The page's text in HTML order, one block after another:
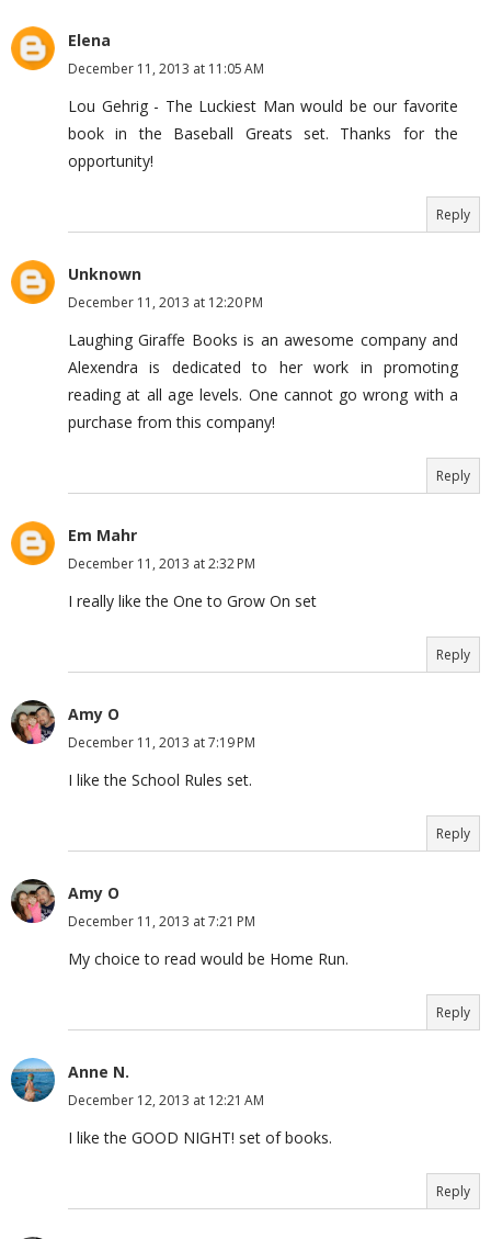
Elena
December 11, 2013 at 11:05 AM
Lou Gehrig - The Luckiest Man would be our favorite
book in the Baseball Greats set. Thanks for the
opportunity!
Reply
Unknown
December 11, 2013 at 12:20 PM
Laughing Giraffe Books is an awesome company and
Alexendra is dedicated to her work in promoting
reading at all age levels. One cannot go wrong with a
purchase from this company!
Reply
Em Mahr
December 11, 2013 at 2:32 PM
I really like the One to Grow On set
Reply
Amy O
December 11, 2013 at 7:19 PM
I like the School Rules set.
Reply
Amy O
December 11, 2013 at 7:21 PM
My choice to read would be Home Run.
Reply
Anne N.
December 12, 2013 at 12:21 AM
I like the GOOD NIGHT! set of books.
Reply